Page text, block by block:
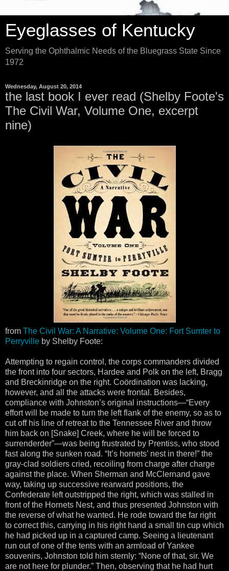
Eyeglasses of Kentucky
Serving the Ophthalmic Needs of the Bluegrass State Since
1972
Wednesday, August 20, 2014
the last book I ever read (Shelby Foote's
The Civil War, Volume One, excerpt
nine)
from The Civil War: A Narrative: Volume One: Fort Sumter to
Perryville by Shelby Foote:
Attempting to regain control, the corps commanders divided
the front into four sectors, Hardee and Polk on the left, Bragg
and Breckinridge on the right. Coördination was lacking,
however, and all the attacks were frontal. Besides,
compliance with Johnston’s original instructions—“Every
effort will be made to turn the left flank of the enemy, so as to
cut off his line of retreat to the Tennessee River and throw
him back on [Snake] Creek, where he will be forced to
surrenderder”—was being frustrated by Prentiss, who stood
fast along the sunken road. “It’s hornets’ nest in there!” the
gray-clad soldiers cried, recoiling from charge after charge
against the place. When Sherman and McClernand gave
way, taking up successive rearward positions, the
Confederate left outstripped the right, which was stalled in
front of the Hornets Nest, and thus presented Johnston with
the reverse of what he wanted. He rode toward the far right
to correct this, carrying in his right hand a small tin cup which
he had picked up in a captured camp. Seeing a lieutenant
run out of one of the tents with an armload of Yankee
souvenirs, Johnston told him sternly: “None of that, sir. We
are not here for plunder.” Then, observing that he had hurt